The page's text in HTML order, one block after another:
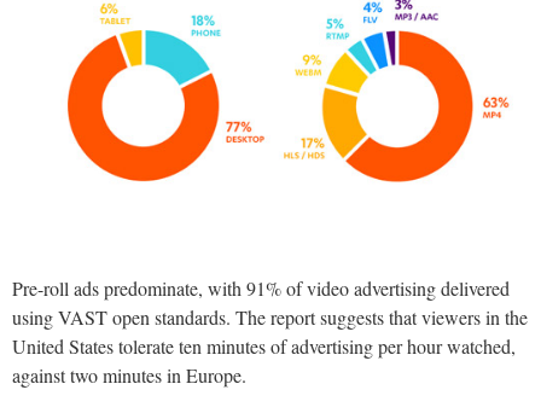
Pre-roll ads predominate, with 91% of video advertising delivered
using VAST open standards. The report suggests that viewers in the
United States tolerate ten minutes of advertising per hour watched,
against two minutes in Europe.